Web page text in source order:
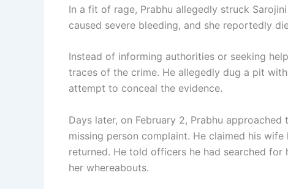
In a fit of rage, Prabhu allegedly struck
caused severe bleeding, and she reportedly
Instead of informing authorities or seeking
traces of the crime. He allegedly dug a pit
attempt to conceal the evidence.
Days later, on February 2, Prabhu
missing person complaint. He claimed his
returned. He told officers he had searched
her whereabouts.